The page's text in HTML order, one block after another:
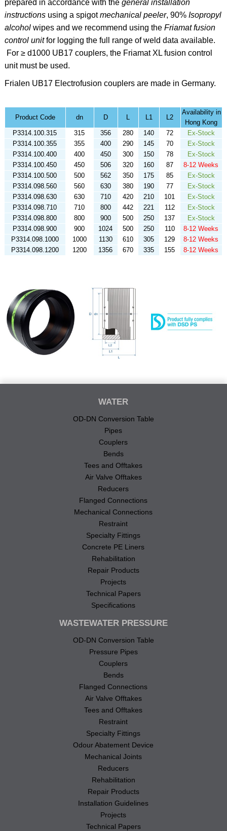
prepared in accordance with the general installation
instructions using a spigotmechanical peeler, 90% Isopropyl
alcoholwipes and we recommend using the Friamat fusion
control unitfor logging the full range of weld data available.
For ≥ d1000 UB17 couplers, the Friamat XL fusion control
unit must be used.
Frialen UB17 Electrofusion couplers are made in Germany.
Product Code dn D L L1 L2
Availability in
Hong Kong
P3314.100.315
315 356 280 140 72
Ex-Stock
P3314.100.355
355 400 290 145 70
Ex-Stock
P3314.100.400
400 450 300 150 78
Ex-Stock
P3314.100.450
450 506 320 160 87
8-12 Weeks
P3314.100.500
500 562 350 175 85
Ex-Stock
P3314.098.560
560 630 380 190 77
Ex-Stock
P3314.098.630
630 710 420 210 101
Ex-Stock
P3314.098.710
710 800 442 221 112
Ex-Stock
P3314.098.800
800 900 500 250 137
Ex-Stock
P3314.098.900
900 1024 500 250 110
8-12 Weeks
P3314.098.1000
1000 1130 610 305 129
8-12 Weeks
P3314.098.1200
1200 1356 670 335 155 8-12 Weeks
WATER
OD-DN Conversion Table
Pipes
Couplers
Bends
Tees and Offtakes
Air Valve Offtakes
Reducers
Flanged Connections
Mechanical Connections
Restraint
Specialty Fittings
Concrete PE Liners
Rehabilitation
Repair Products
Projects
Technical Papers
Specifications
WASTEWATER PRESSURE
OD-DN Conversion Table
Pressure Pipes
Couplers
Bends
Flanged Connections
Air Valve Offtakes
Tees and Offtakes
Restraint
Specialty Fittings
Odour Abatement Device
Mechanical Joints
Reducers
Rehabilitation
Repair Products
Installation Guidelines
Projects
Technical Papers